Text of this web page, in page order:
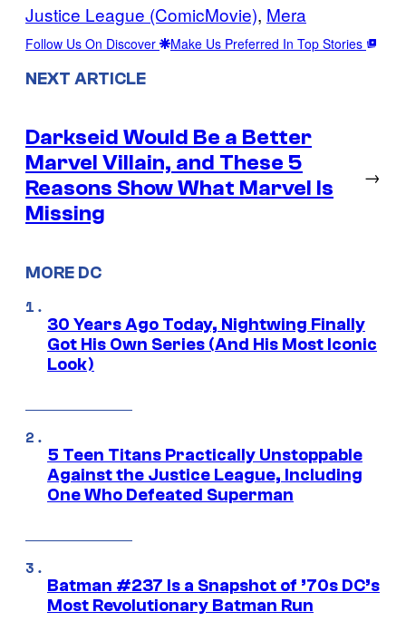
Justice League (ComicMovie), Mera
Follow Us On Discover Make Us Preferred In Top Stories
NEXT ARTICLE
Darkseid Would Be a Better
Marvel Villain, and These 5
Reasons Show What Marvel Is
Missing
→
MORE DC
30 Years Ago Today, Nightwing Finally
Got His Own Series (And His Most Iconic
Look)
5 Teen Titans Practically Unstoppable
Against the Justice League, Including
One Who Defeated Superman
Batman #237 Is a Snapshot of ’70s DC’s
Most Revolutionary Batman Run